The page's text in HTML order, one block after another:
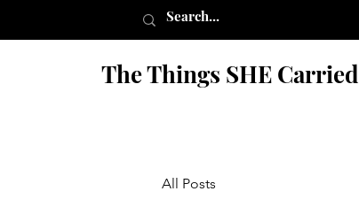
The Things SHE Carried
All Posts